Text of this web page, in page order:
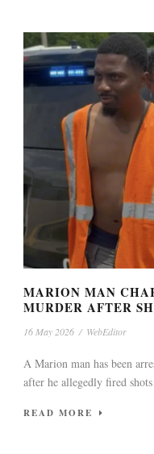
MARION MAN
MURDER AFTER
16 May 2026 / WebEditor
A Marion man has been
after he allegedly fired
READ MORE